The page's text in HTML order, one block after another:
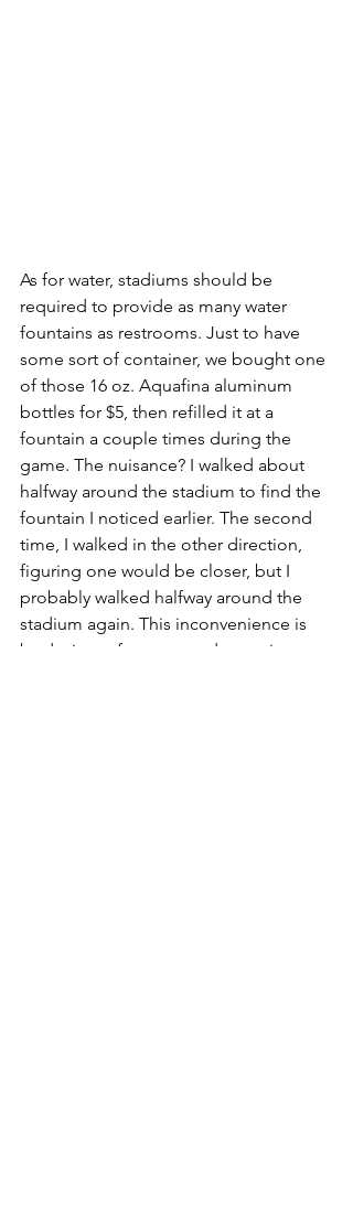
As for water, stadiums should be
required to provide as many water
fountains as restrooms. Just to have
some sort of container, we bought one
of those 16 oz. Aquafina aluminum
bottles for $5, then refilled it at a
fountain a couple times during the
game. The nuisance? I walked about
halfway around the stadium to find the
fountain I noticed earlier. The second
time, I walked in the other direction,
figuring one would be closer, but I
probably walked halfway around the
stadium again. This inconvenience is
by design, of course, and water is one